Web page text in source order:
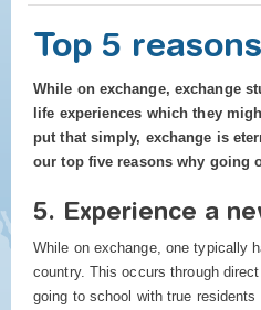
Top 5
While on exchange, exchange
life experiences which they
put that simply, exchange is
our top five reasons why going
5. Experience a
While on exchange, one typically
country. This occurs through
going to school with true